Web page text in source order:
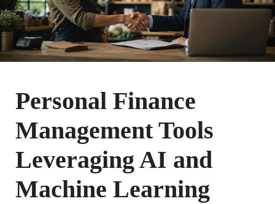
Personal Finance
Management Tools
Leveraging AI and
Machine Learning